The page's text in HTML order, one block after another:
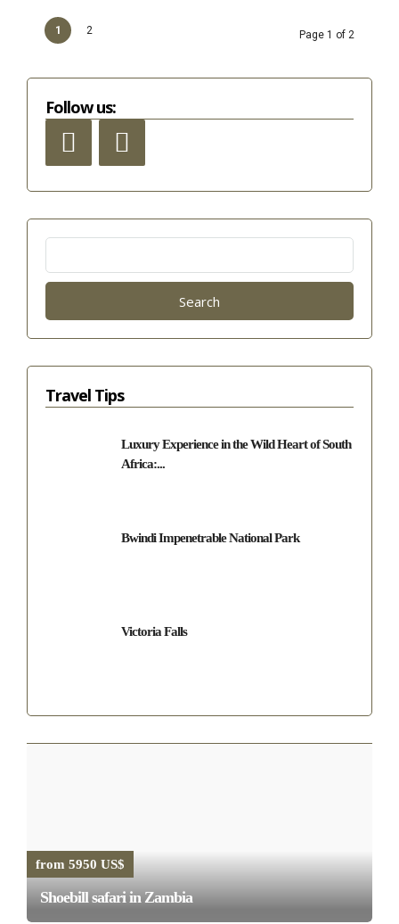
1 2 Page 1 of 2
Follow us:
Travel Tips
Luxury Experience in the Wild Heart of South
Africa:...
Bwindi Impenetrable National Park
Victoria Falls
from 5950 US$
Shoebill safari in Zambia